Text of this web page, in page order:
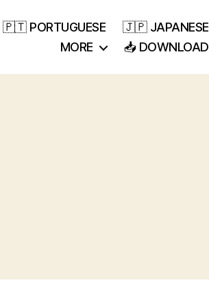
🇵🇹 PORTUGUESE
🇯🇵 JAPANESE
MORE
📥 DOWNLOAD